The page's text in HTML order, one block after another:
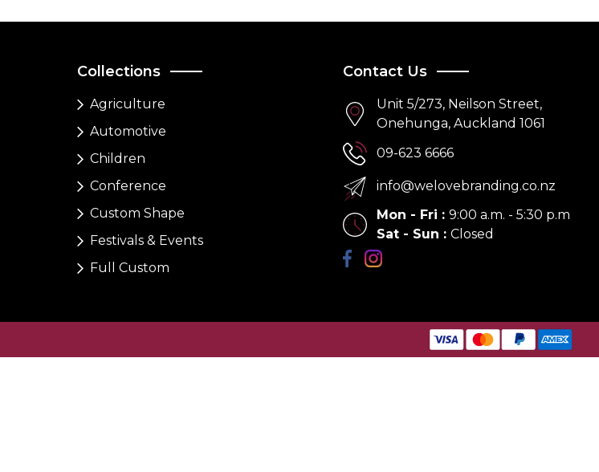
Collections
Agriculture
Automotive
Children
Conference
Custom Shape
Festivals & Events
Full Custom
Contact Us
Unit 5/273, Neilson Street,
Onehunga, Auckland 1061
09-623 6666
info@welovebranding.co.nz
Mon - Fri : 9:00 a.m. - 5:30 p.m
Sat - Sun : Closed